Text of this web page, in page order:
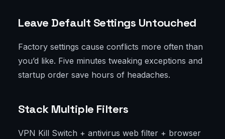
Leave Default Settings Untouched
Factory settings cause conflicts more often than
you’d like. Five minutes tweaking exceptions and
startup order save hours of headaches.
Stack Multiple Filters
VPN Kill Switch + antivirus web filter + browser